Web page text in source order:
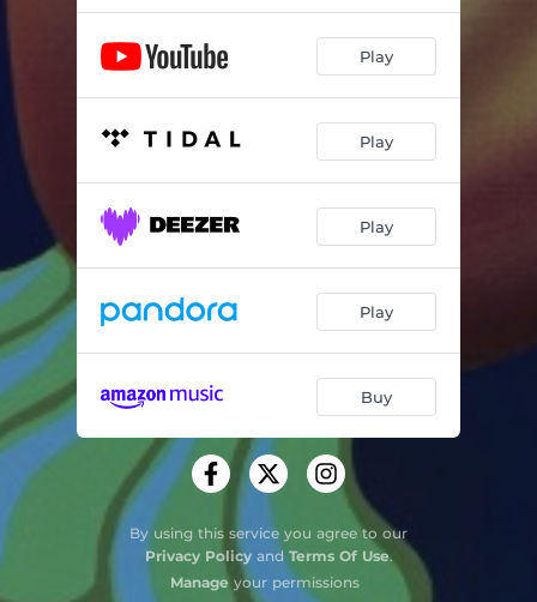
Play
Play
Play
Play
Buy
By using this service you agree to our
Privacy PolicyandTerms Of Use.
Manage your permissions